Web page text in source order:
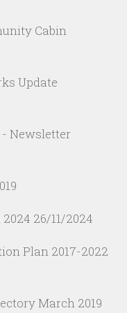
Cabin
Update
Newsletter
26/11/2024
Plan 2017-2022
March 2019